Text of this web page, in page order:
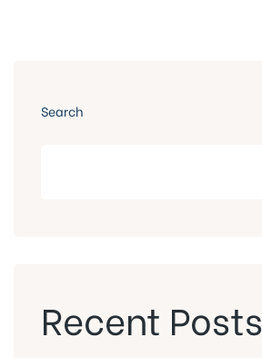
Search
Recent Posts